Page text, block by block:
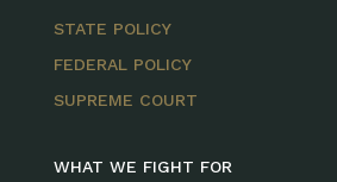
STATE POLICY
FEDERAL POLICY
SUPREME COURT
WHAT WE FIGHT FOR